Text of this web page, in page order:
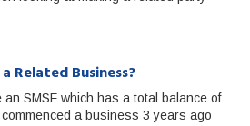
Related Business?
SMSF which has a total balance of
a business 3 years ago